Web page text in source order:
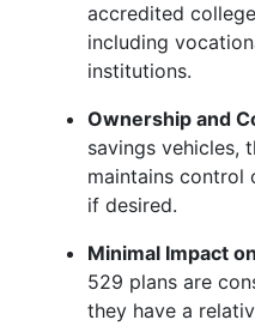
accredited
including
institutions.
Ownership and
savings vehicles,
maintains control
if desired.
Minimal Impact
529 plans are
they have a